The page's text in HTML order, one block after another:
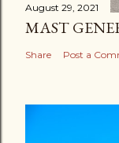
August 29, 2021
MAST
Share Post a